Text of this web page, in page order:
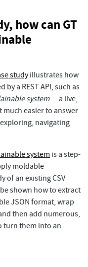
how can GT
studyillustrates how
a REST API, such as
system— a live,
easier to answer
navigating
system is a step-
moldable
of an existing CSV
shown how to extract
JSON format, wrap
then add numerous,
turn them into an